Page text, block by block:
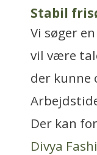
Stabil
Vi søger
vil være
der kunne
Der kan
Divya